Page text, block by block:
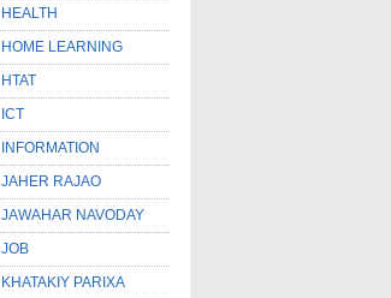
HEALTH
HOME LEARNING
HTAT
ICT
INFORMATION
JAHER RAJAO
JAWAHAR NAVODAY
JOB
KHATAKIY PARIXA